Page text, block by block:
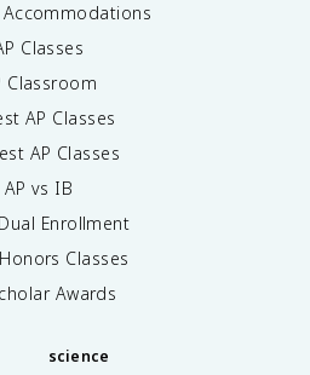
Accommodations
Classes
Classroom
AP Classes
AP Classes
AP vs IB
Enrollment
Classes
Awards
science